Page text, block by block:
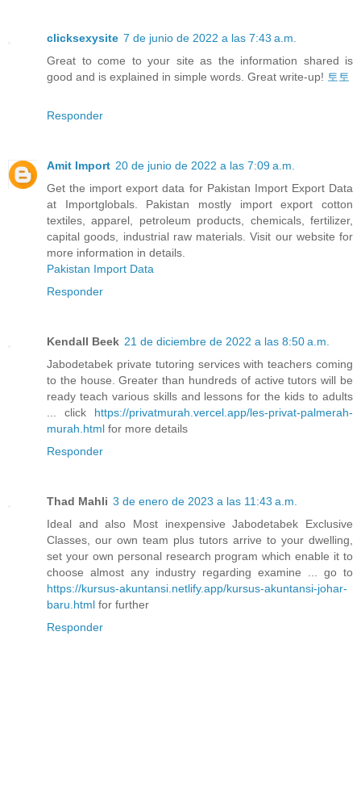
clicksexysite 7 de junio de 2022 a las 7:43 a.m.
Great to come to your site as the information shared is
good and is explained in simple words. Great write-up! 토토
Responder
Amit Import 20 de junio de 2022 a las 7:09 a.m.
Get the import export data for Pakistan Import Export Data
at Importglobals. Pakistan mostly import export cotton
textiles, apparel, petroleum products, chemicals, fertilizer,
capital goods, industrial raw materials. Visit our website for
more information in details.
Pakistan Import Data
Responder
Kendall Beek 21 de diciembre de 2022 a las 8:50 a.m.
Jabodetabek private tutoring services with teachers coming
to the house. Greater than hundreds of active tutors will be
ready teach various skills and lessons for the kids to adults
... click https://privatmurah.vercel.app/les-privat-palmerah-
murah.html for more details
Responder
Thad Mahli 3 de enero de 2023 a las 11:43 a.m.
Ideal and also Most inexpensive Jabodetabek Exclusive
Classes, our own team plus tutors arrive to your dwelling,
set your own personal research program which enable it to
choose almost any industry regarding examine ... go to
https://kursus-akuntansi.netlify.app/kursus-akuntansi-johar-
baru.html for further
Responder